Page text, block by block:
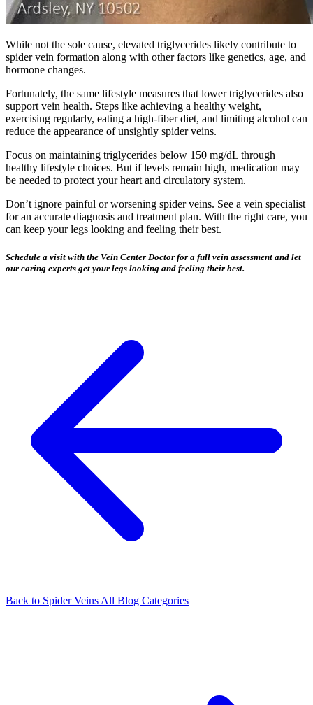
While not the sole cause, elevated triglycerides likely contribute to
spider vein formation along with other factors like genetics, age, and
hormone changes.
Fortunately, the same lifestyle measures that lower triglycerides also
support vein health. Steps like achieving a healthy weight,
exercising regularly, eating a high-fiber diet, and limiting alcohol can
reduce the appearance of unsightly spider veins.
Focus on maintaining triglycerides below 150 mg/dL through
healthy lifestyle choices. But if levels remain high, medication may
be needed to protect your heart and circulatory system.
Don’t ignore painful or worsening spider veins. See a vein specialist
for an accurate diagnosis and treatment plan. With the right care, you
can keep your legs looking and feeling their best.
Schedule a visit with the Vein Center Doctor for a full vein assessment and let
our caring experts get your legs looking and feeling their best.
Back to Spider Veins All Blog Categories